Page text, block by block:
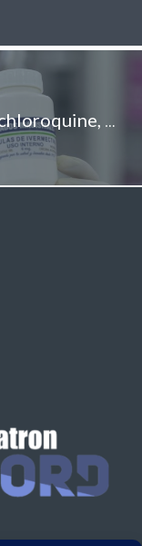
Ivermectin is the new hydroxychloroquine, take 6: Incompetence and fraud everywhere!